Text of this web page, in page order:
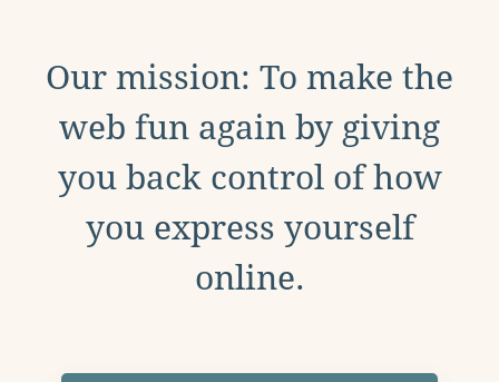
Our mission: To make the
web fun again by giving
you back control of how
you express yourself
online.